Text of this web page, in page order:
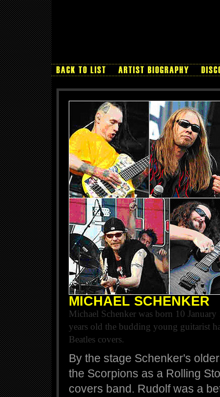
MICHAEL SCHENKER
Michael Schenker was born 10
years old the budding young guitarist
Beatles covers.
By the stage Schenker's
the Scorpions as a Rolling
covers band. Rudolf was a